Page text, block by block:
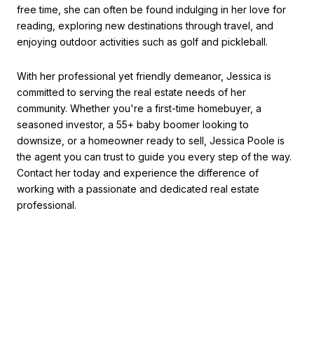
free time, she can often be found indulging in her love for
reading, exploring new destinations through travel, and
enjoying outdoor activities such as golf and pickleball.
With her professional yet friendly demeanor, Jessica is
committed to serving the real estate needs of her
community. Whether you're a first-time homebuyer, a
seasoned investor, a 55+ baby boomer looking to
downsize, or a homeowner ready to sell, Jessica Poole is
the agent you can trust to guide you every step of the way.
Contact her today and experience the difference of
working with a passionate and dedicated real estate
professional.